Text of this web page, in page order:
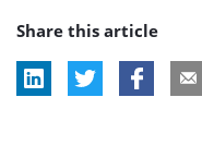
tag:
Share this article